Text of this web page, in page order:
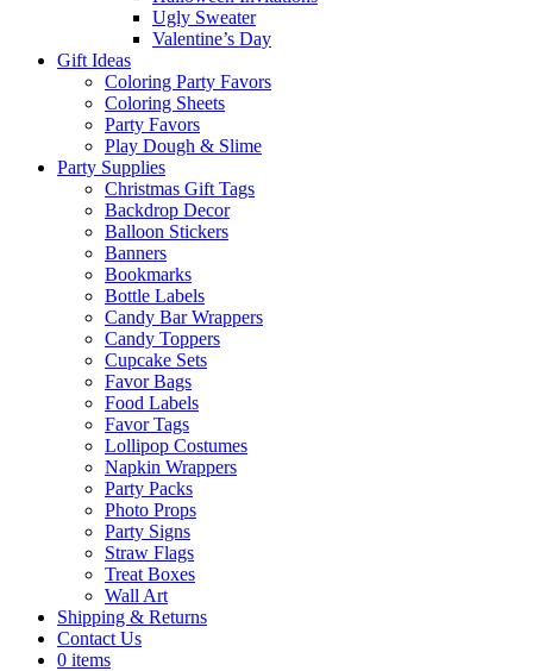
Ugly Sweater
Valentine’s Day
Gift Ideas
Coloring Party Favors
Coloring Sheets
Party Favors
Play Dough & Slime
Party Supplies
Christmas Gift Tags
Backdrop Decor
Balloon Stickers
Banners
Bookmarks
Bottle Labels
Candy Bar Wrappers
Candy Toppers
Cupcake Sets
Favor Bags
Food Labels
Favor Tags
Lollipop Costumes
Napkin Wrappers
Party Packs
Photo Props
Party Signs
Straw Flags
Treat Boxes
Wall Art
Shipping & Returns
Contact Us
0 items